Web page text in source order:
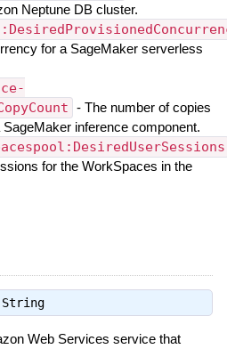
Neptune DB cluster.
for a SageMaker serverless
- The number of copies
inference component.
for the WorkSpaces in the
String
Web Services service that